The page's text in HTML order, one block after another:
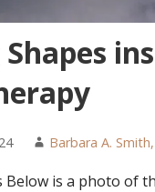
Barbara A.
Below is a photo of